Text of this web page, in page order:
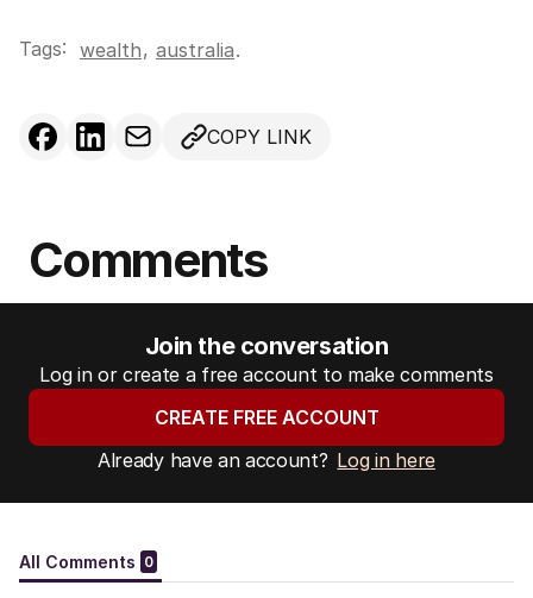
Tags: wealth, australia.
COPY LINK
Comments
Join the conversation
Log in or create a free account to make comments
CREATE FREE ACCOUNT
Already have an account? Log in here